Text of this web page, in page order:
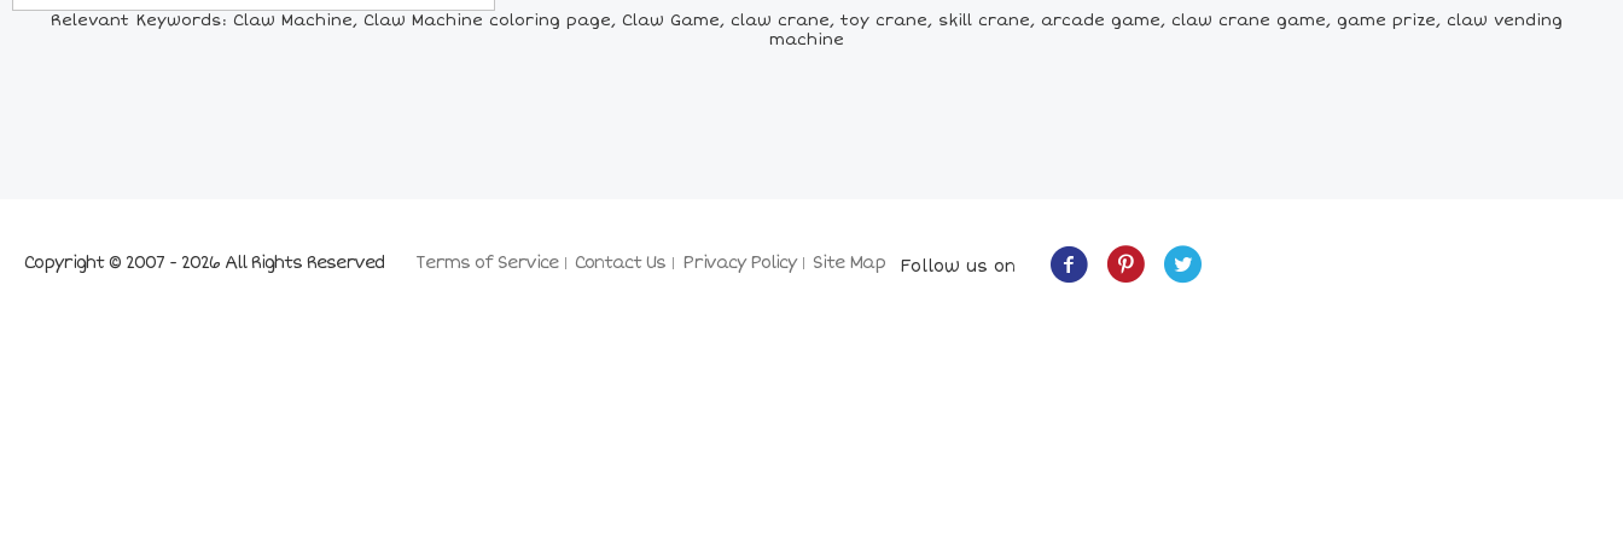
Relevant Keywords: Claw Machine, Claw Machine coloring page, Claw Game, claw crane, toy crane, skill crane, arcade game, claw crane game, game prize, claw vending
machine
Terms of Service Contact Us Privacy Policy Site Map
Copyright © 2007 - 2026 All Rights Reserved Follow us on